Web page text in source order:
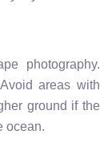
photography.
areas with
ground if the
ocean.